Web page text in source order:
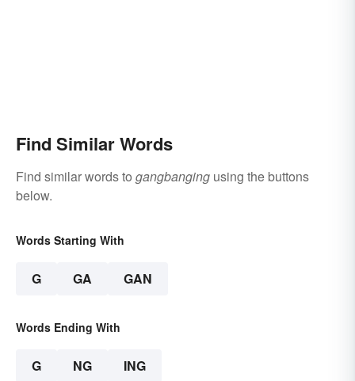
Find Similar Words
Find similar words to gangbanging using the buttons
below.
Words Starting With
G GA GAN
Words Ending With
G NG ING